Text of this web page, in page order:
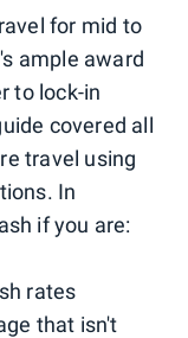
for mid to
ample award
to lock-in
covered all
travel using
In
if you are:
rates
that isn't